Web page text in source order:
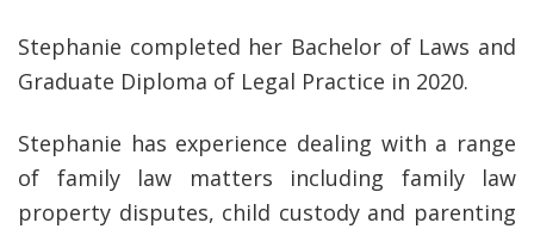
Stephanie completed her Bachelor of Laws and
Graduate Diploma of Legal Practice in 2020.
Stephanie has experience dealing with a range
of family law matters including family law
property disputes, child custody and parenting